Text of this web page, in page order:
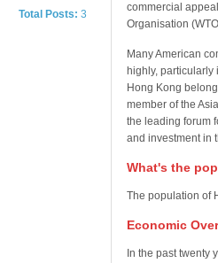
Total Posts: 3
commercial
Organisation
Many American
highly, particularly
Hong Kong
member of the
the leading forum
and investment in
What's the
The population of
Economic
In the past twenty